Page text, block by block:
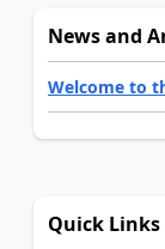
News and
Welcome to
Quick Links